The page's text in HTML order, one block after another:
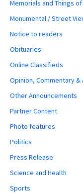
Memorials and Things of
Monumental / Street
Notice to readers
Obituaries
Online Classifieds
Opinion, Commentary &
Other Announcements
Partner Content
Photo features
Politics
Press Release
Science and Health
Sports